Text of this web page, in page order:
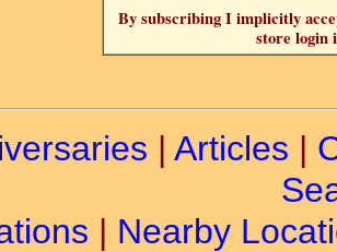
By subscribing I implicitly
store login
| Articles |
| Nearby